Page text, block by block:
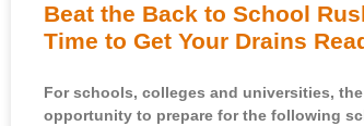
Beat the Back to School
Time to Get Your Drains
For schools, colleges and universities,
opportunity to prepare for the following